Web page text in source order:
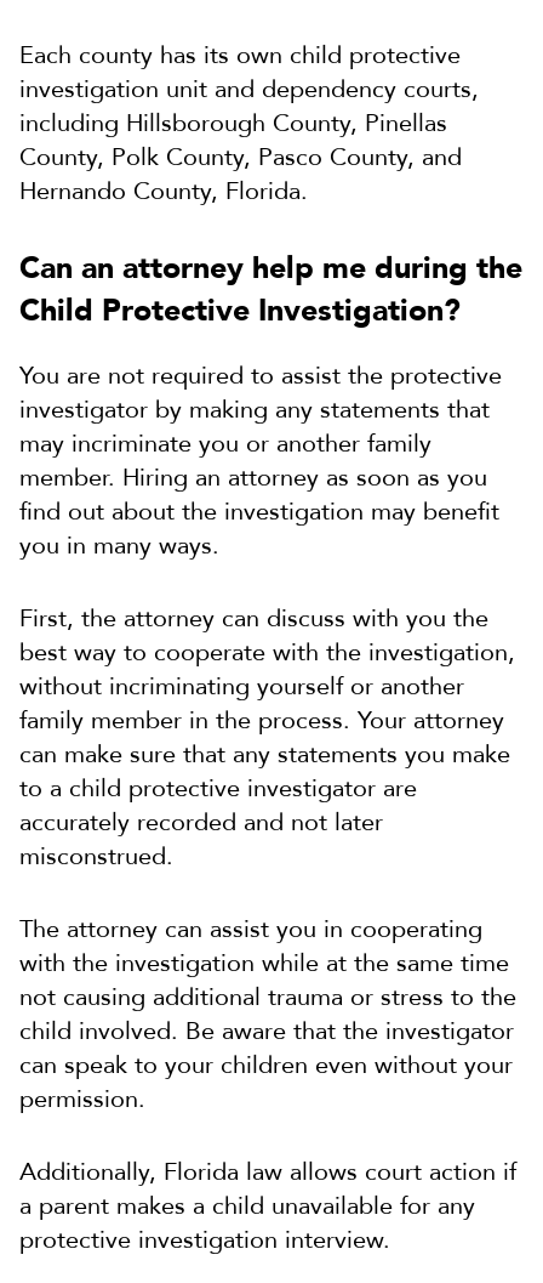
Each county has its own child protective
investigation unit and dependency courts,
including Hillsborough County, Pinellas
County, Polk County, Pasco County, and
Hernando County, Florida.
Can an attorney help me during the
Child Protective Investigation?
You are not required to assist the protective
investigator by making any statements that
may incriminate you or another family
member. Hiring an attorney as soon as you
find out about the investigation may benefit
you in many ways.
First, the attorney can discuss with you the
best way to cooperate with the investigation,
without incriminating yourself or another
family member in the process. Your attorney
can make sure that any statements you make
to a child protective investigator are
accurately recorded and not later
misconstrued.
The attorney can assist you in cooperating
with the investigation while at the same time
not causing additional trauma or stress to the
child involved. Be aware that the investigator
can speak to your children even without your
permission.
Additionally, Florida law allows court action if
a parent makes a child unavailable for any
protective investigation interview.